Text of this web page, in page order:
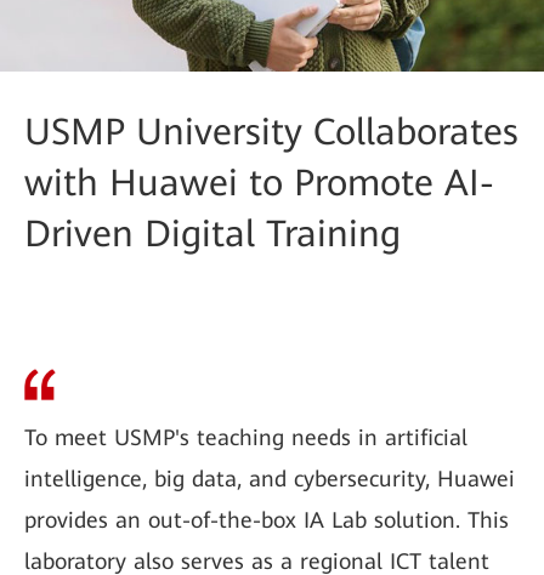
USMP University Collaborates
with Huawei to Promote AI-
Driven Digital Training
To meet USMP's teaching needs in artificial
intelligence, big data, and cybersecurity, Huawei
provides an out-of-the-box IA Lab solution. This
laboratory also serves as a regional ICT talent